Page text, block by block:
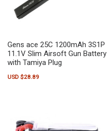
Gens ace 25C 1200mAh 3S1P
11.1V Slim Airsoft Gun Battery
with Tamiya Plug
USD $28.89